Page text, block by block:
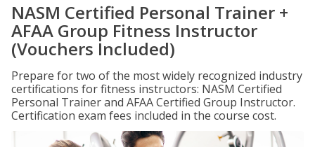
NASM Certified Personal Trainer +
AFAA Group Fitness Instructor
(Vouchers Included)
Prepare for two of the most widely recognized industry
certifications for fitness instructors: NASM Certified
Personal Trainer and AFAA Certified Group Instructor.
Certification exam fees included in the course cost.